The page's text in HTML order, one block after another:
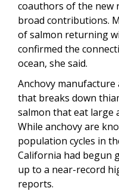
coauthors of the new
broad contributions.
of salmon returning
confirmed the
ocean, she said.
Anchovy manufacture
that breaks down
salmon that eat large
While anchovy are
population cycles in
California had begun
up to a near-record
reports.